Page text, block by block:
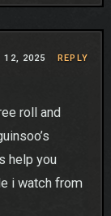
12, 2025 REPLY
roll and
help you
i watch from